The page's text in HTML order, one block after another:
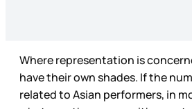
Where representation is
have their own shades. If the
related to Asian performers, in